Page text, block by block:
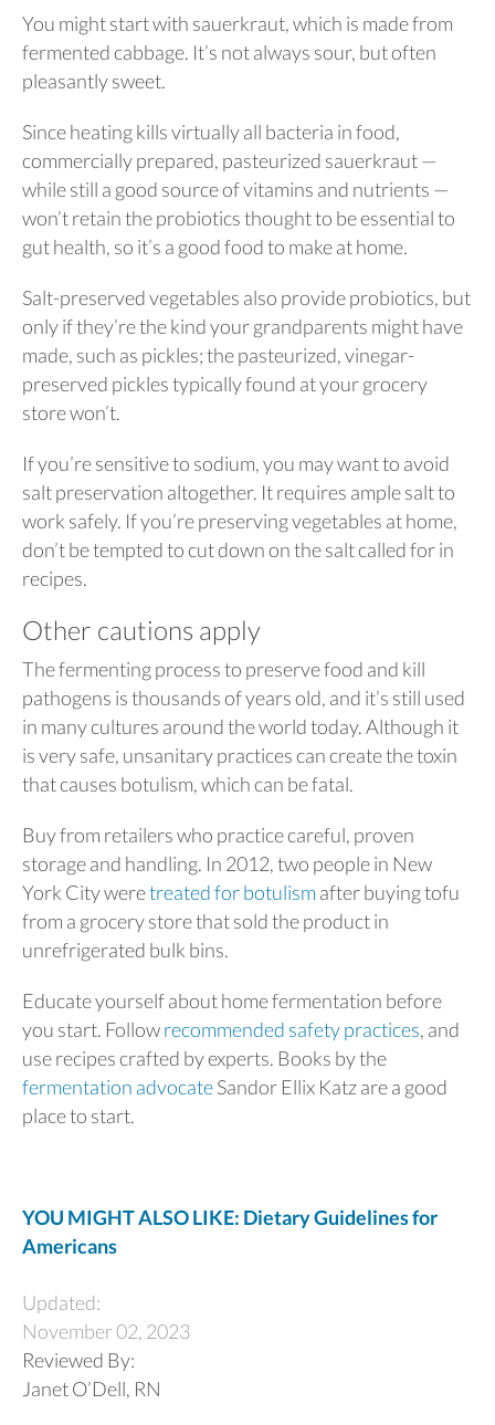
You might start with sauerkraut, which is made from
fermented cabbage. It’s not always sour, but often
pleasantly sweet.
Since heating kills virtually all bacteria in food,
commercially prepared, pasteurized sauerkraut —
while still a good source of vitamins and nutrients —
won’t retain the probiotics thought to be essential to
gut health, so it’s a good food to make at home.
Salt-preserved vegetables also provide probiotics, but
only if they’re the kind your grandparents might have
made, such as pickles; the pasteurized, vinegar-
preserved pickles typically found at your grocery
store won’t.
If you’re sensitive to sodium, you may want to avoid
salt preservation altogether. It requires ample salt to
work safely. If you’re preserving vegetables at home,
don’t be tempted to cut down on the salt called for in
recipes.
Other cautions apply
The fermenting process to preserve food and kill
pathogens is thousands of years old, and it’s still used
in many cultures around the world today. Although it
is very safe, unsanitary practices can create the toxin
that causes botulism, which can be fatal.
Buy from retailers who practice careful, proven
storage and handling. In 2012, two people in New
York City weretreated for botulismafter buying tofu
from a grocery store that sold the product in
unrefrigerated bulk bins.
Educate yourself about home fermentation before
you start. Followrecommended safety practices, and
use recipes crafted by experts. Books by the
fermentation advocateSandor Ellix Katz are a good
place to start.
YOU MIGHT ALSO LIKE: Dietary Guidelines for
Americans
Updated:
November 02, 2023
Reviewed By:
Janet O’Dell, RN